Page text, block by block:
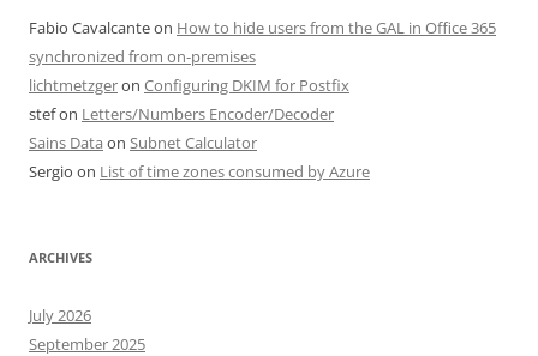
Fabio Cavalcanteon How to hide users from the GAL in Office 365
synchronized from on-premises
lichtmetzgeron Configuring DKIM for Postfix
stefon Letters/Numbers Encoder/Decoder
Sains Data on Subnet Calculator
Sergio on List of time zones consumed by Azure
ARCHIVES
July 2026
September 2025